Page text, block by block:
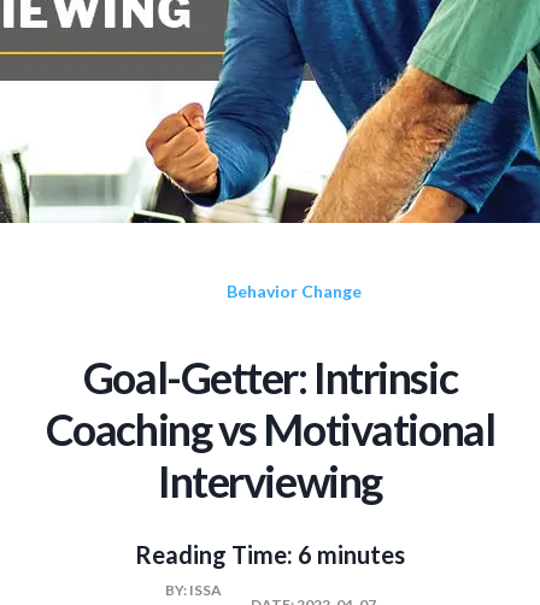
Behavior Change
Goal-Getter: Intrinsic
Coaching vs Motivational
Interviewing
Reading Time: 6 minutes
BY: ISSA